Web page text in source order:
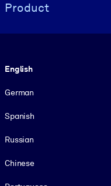
Product
English
German
Spanish
Russian
Chinese